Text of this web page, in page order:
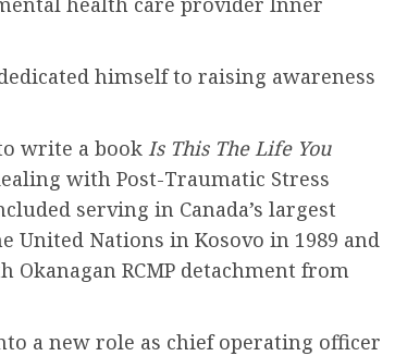
himself to raising awareness
write a book Is This The Life You
with Post-Traumatic Stress
serving in Canada’s largest
United Nations in Kosovo in 1989 and
RCMP detachment from
a new role as chief operating officer